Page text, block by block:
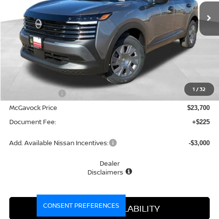
1 /32
Less
MSRP:
-$1,055
McGavock Price $23,700
Document Fee: +$225
Add. Available Nissan Incentives: -$3,000
Dealer
Disclaimers
CONFIRM AVAILABILITY
CONSENT PREFERENCES